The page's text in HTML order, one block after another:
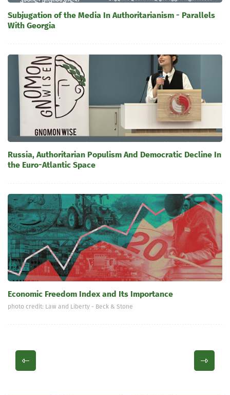
Subjugation of the Media In Authoritarianism - Parallels
With Georgia
Russia, Authoritarian Populism And Democratic Decline In
the Euro-Atlantic Space
Economic Freedom Index and Its Importance
photo credit: Law and Liberty - Beck & Stone